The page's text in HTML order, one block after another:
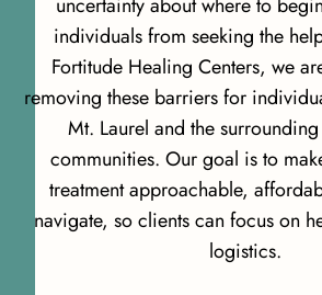
individuals from seeking the
Fortitude Healing Centers, we
removing these barriers for
Mt. Laurel and the surrounding
communities. Our goal is to
treatment approachable,
navigate, so clients can focus on
logistics.